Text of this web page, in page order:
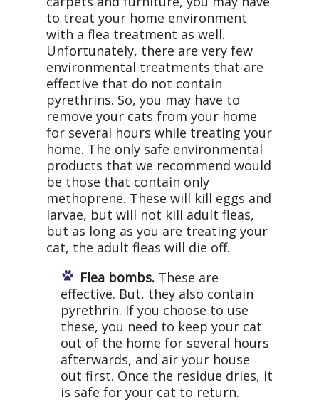
to treat your home environment
with a flea treatment as well.
Unfortunately, there are very few
environmental treatments that are
effective that do not contain
pyrethrins. So, you may have to
remove your cats from your home
for several hours while treating your
home. The only safe environmental
products that we recommend would
be those that contain only
methoprene. These will kill eggs and
larvae, but will not kill adult fleas,
but as long as you are treating your
cat, the adult fleas will die off.
Flea bombs.These are
effective. But, they also contain
pyrethrin. If you choose to use
these, you need to keep your cat
out of the home for several hours
afterwards, and air your house
out first. Once the residue dries, it
is safe for your cat to return.